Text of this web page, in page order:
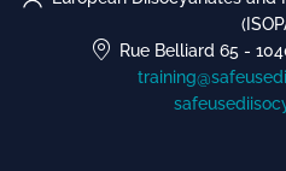
Rue Belliard 65 -